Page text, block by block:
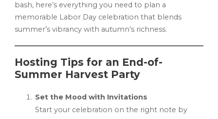
bash, here’s everything you need to plan a
memorable Labor Day celebration that blends
summer’s vibrancy with autumn’s richness.
Hosting Tips for an End-of-
Summer Harvest Party
Set the Mood with Invitations
Start your celebration on the right note by